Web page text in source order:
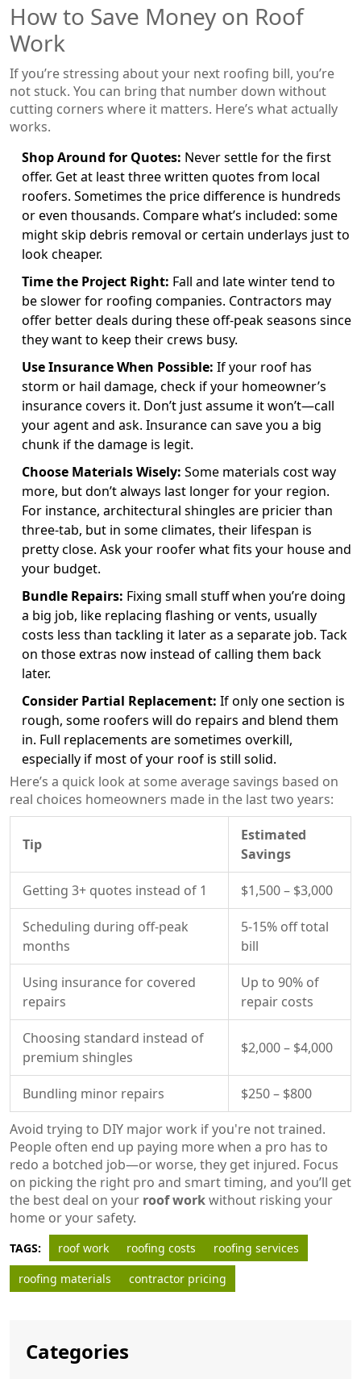
How to Save Money on Roof
Work
If you’re stressing about your next roofing bill, you’re
not stuck. You can bring that number down without
cutting corners where it matters. Here’s what actually
works.
Shop Around for Quotes: Never settle for the first
offer. Get at least three written quotes from local
roofers. Sometimes the price difference is hundreds
or even thousands. Compare what’s included: some
might skip debris removal or certain underlays just to
look cheaper.
Time the Project Right: Fall and late winter tend to
be slower for roofing companies. Contractors may
offer better deals during these off-peak seasons since
they want to keep their crews busy.
Use Insurance When Possible: If your roof has
storm or hail damage, check if your homeowner’s
insurance covers it. Don’t just assume it won’t—call
your agent and ask. Insurance can save you a big
chunk if the damage is legit.
Choose Materials Wisely: Some materials cost way
more, but don’t always last longer for your region.
For instance, architectural shingles are pricier than
three-tab, but in some climates, their lifespan is
pretty close. Ask your roofer what fits your house and
your budget.
Bundle Repairs: Fixing small stuff when you’re doing
a big job, like replacing flashing or vents, usually
costs less than tackling it later as a separate job. Tack
on those extras now instead of calling them back
later.
Consider Partial Replacement: If only one section is
rough, some roofers will do repairs and blend them
in. Full replacements are sometimes overkill,
especially if most of your roof is still solid.
Here’s a quick look at some average savings based on
real choices homeowners made in the last two years:
Tip
Estimated
Savings
Getting 3+ quotes instead of 1 $1,500 – $3,000
Scheduling during off-peak
months
5-15% off total
bill
Using insurance for covered
repairs
Up to 90% of
repair costs
Choosing standard instead of
premium shingles
$2,000 – $4,000
Bundling minor repairs
$250 – $800
Avoid trying to DIY major work if you're not trained.
People often end up paying more when a pro has to
redo a botched job—or worse, they get injured. Focus
on picking the right pro and smart timing, and you’ll get
the best deal on your roof workwithout risking your
home or your safety.
TAGS: roof work roofing costs
roofing services
roofing materials
contractor pricing
Categories